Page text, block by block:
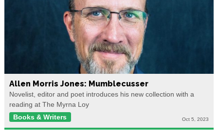
Allen Morris Jones: Mumblecusser
Novelist, editor and poet introduces his new collection with a
reading at The Myrna Loy
Books & Writers
Oct 5, 2023